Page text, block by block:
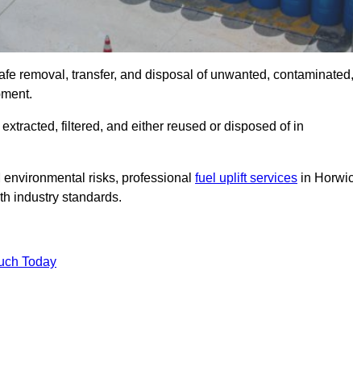
removal, transfer, and disposal of unwanted, contaminated,
filtered, and either reused or disposed of in
risks, professional fuel uplift services in
industry standards.
Today